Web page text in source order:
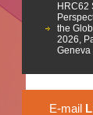
HRC62
the
2026,
Geneva
E-mail